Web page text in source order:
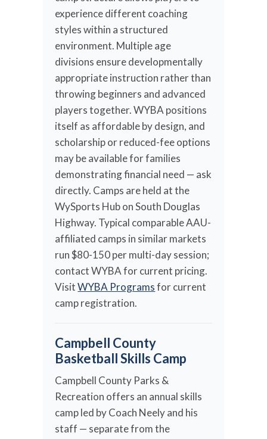
experience different coaching
styles within a structured
environment. Multiple age
divisions ensure developmentally
appropriate instruction rather than
throwing beginners and advanced
players together. WYBA positions
itself as affordable by design, and
scholarship or reduced-fee options
may be available for families
demonstrating financial need — ask
directly. Camps are held at the
WySports Hub on South Douglas
Highway. Typical comparable AAU-
affiliated camps in similar markets
run $80-150 per multi-day session;
contact WYBA for current pricing.
VisitWYBA Programsfor current
camp registration.
Campbell County
Basketball Skills Camp
Campbell County Parks &
Recreation offers an annual skills
camp led by Coach Neely and his
staff — separate from the